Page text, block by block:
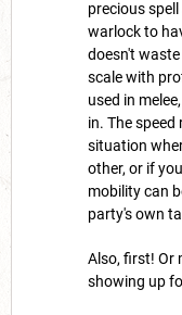
precious
warlock to
doesn't
scale with
used in
in. The
situation
other, or if
mobility can
party's own
Also, first! Or
showing up